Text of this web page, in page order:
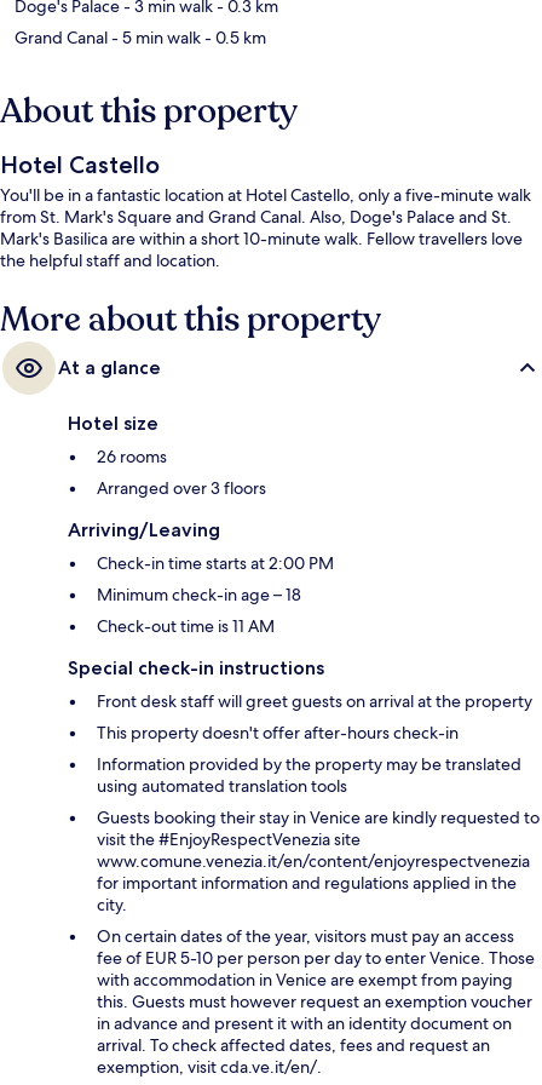
Doge's Palace- 3 min walk- 0.3 km
Grand Canal- 5 min walk- 0.5 km
About this property
Hotel Castello
You'll be in a fantastic location at Hotel Castello, only a five-minute walk
from St. Mark's Square and Grand Canal. Also, Doge's Palace and St.
Mark's Basilica are within a short 10-minute walk. Fellow travellers love
the helpful staff and location.
More about this property
At a glance
Hotel size
26 rooms
Arranged over 3 floors
Arriving/Leaving
Check-in time starts at 2:00 PM
Minimum check-in age – 18
Check-out time is 11 AM
Special check-in instructions
Front desk staff will greet guests on arrival at the property
This property doesn't offer after-hours check-in
Information provided by the property may be translated
using automated translation tools
Guests booking their stay in Venice are kindly requested to
visit the #EnjoyRespectVenezia site
www.comune.venezia.it/en/content/enjoyrespectvenezia
for important information and regulations applied in the
city.
On certain dates of the year, visitors must pay an access
fee of EUR 5-10 per person per day to enter Venice. Those
with accommodation in Venice are exempt from paying
this. Guests must however request an exemption voucher
in advance and present it with an identity document on
arrival. To check affected dates, fees and request an
exemption, visit cda.ve.it/en/.